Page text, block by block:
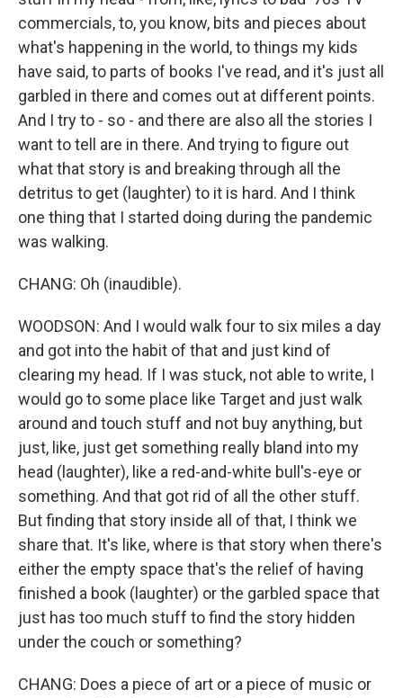
commercials, to, you know, bits and pieces about
what's happening in the world, to things my kids
have said, to parts of books I've read, and it's just all
garbled in there and comes out at different points.
And I try to - so - and there are also all the stories I
want to tell are in there. And trying to figure out
what that story is and breaking through all the
detritus to get (laughter) to it is hard. And I think
one thing that I started doing during the pandemic
was walking.
CHANG: Oh (inaudible).
WOODSON: And I would walk four to six miles a day
and got into the habit of that and just kind of
clearing my head. If I was stuck, not able to write, I
would go to some place like Target and just walk
around and touch stuff and not buy anything, but
just, like, just get something really bland into my
head (laughter), like a red-and-white bull's-eye or
something. And that got rid of all the other stuff.
But finding that story inside all of that, I think we
share that. It's like, where is that story when there's
either the empty space that's the relief of having
finished a book (laughter) or the garbled space that
just has too much stuff to find the story hidden
under the couch or something?
CHANG: Does a piece of art or a piece of music or